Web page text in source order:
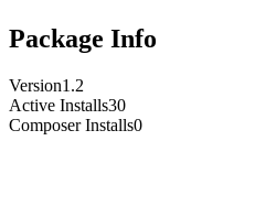
Package Info
Version1.2
Active Installs30
Composer Installs0